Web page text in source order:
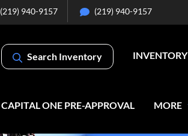
(219) 940-9157 (219) 940-9157
Search Inventory INVENTORY
CAPITAL ONE PRE-APPROVAL MORE